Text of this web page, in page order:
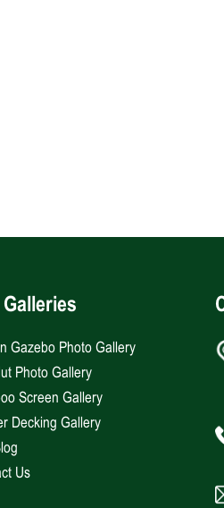
Gazebo Photo Gallery
Photo Gallery
Screen Gallery
Decking Gallery
Us